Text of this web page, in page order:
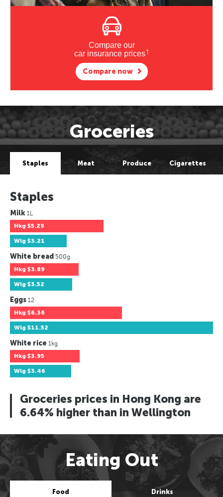
Compare our
car insurance prices†
Compare now
Groceries
Staples Meat Produce Cigarettes
Staples
Milk 1L
Hkg $5.29
Wlg $3.21
White bread 500g
Hkg $3.89
Wlg $3.52
Eggs 12
Hkg $6.36
Wlg $11.52
White rice 1kg
Hkg $3.95
Wlg $3.46
Groceries prices in Hong Kong are
6.64% higher than in Wellington
Eating Out
Food Drinks